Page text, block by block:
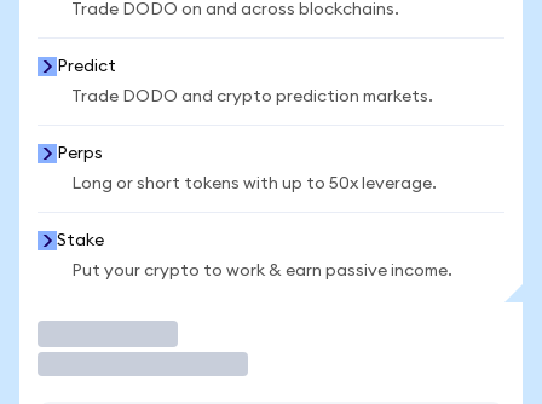
Trade DODO on and across blockchains.
Predict
Trade DODO and crypto prediction markets.
Perps
Long or short tokens with up to 50x leverage.
Stake
Put your crypto to work & earn passive income.